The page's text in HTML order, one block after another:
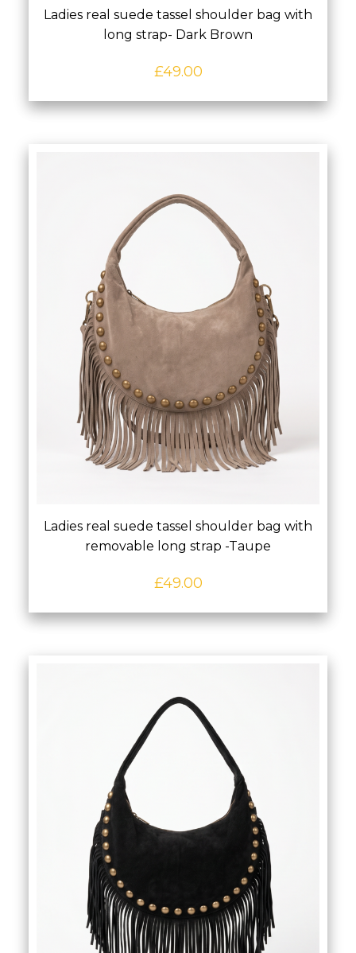
Ladies real suede tassel shoulder bag with
long strap- Dark Brown
£49.00
Ladies real suede tassel shoulder bag with
removable long strap -Taupe
£49.00